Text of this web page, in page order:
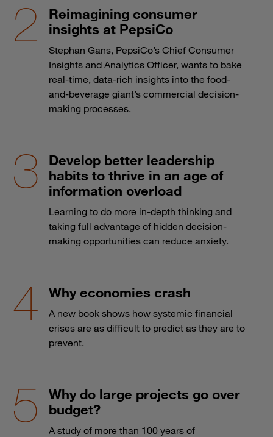
Reimagining consumer
insights at PepsiCo
Stephan Gans, PepsiCo’s Chief Consumer
Insights and Analytics Officer, wants to bake
real-time, data-rich insights into the food-
and-beverage giant’s commercial decision-
making processes.
Develop better leadership
habits to thrive in an age of
information overload
Learning to do more in-depth thinking and
taking full advantage of hidden decision-
making opportunities can reduce anxiety.
Why economies crash
A new book shows how systemic financial
crises are as difficult to predict as they are to
prevent.
Why do large projects go over
budget?
A study of more than 100 years of